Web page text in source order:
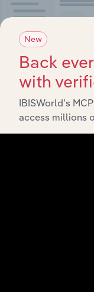
New
Back
with
IBISWorld’s
access millions